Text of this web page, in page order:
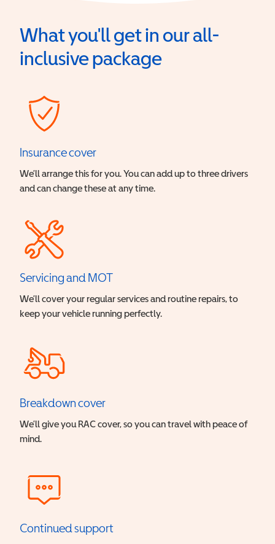
What you'll get in our all-
inclusive package
Insurance cover
We’ll arrange this for you. You can add up to three drivers
and can change these at any time.
Servicing and MOT
We’ll cover your regular services and routine repairs, to
keep your vehicle running perfectly.
Breakdown cover
We’ll give you RAC cover, so you can travel with peace of
mind.
Continued support